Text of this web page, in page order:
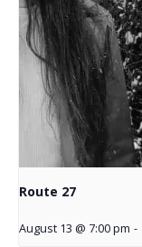
Route 27
August 13 @ 7:00 pm -